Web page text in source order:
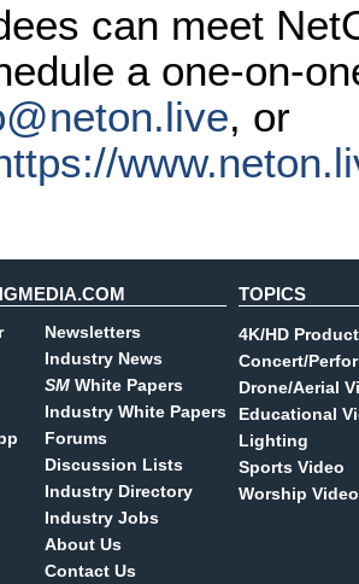
can meet
a one-on-
, or
Newsletters
Industry News
SM White Papers
Industry White Papers
Forums
Discussion Lists
Industry Directory
Industry Jobs
About Us
Contact Us
TOPICS
4K/HD
Concert/
Drone/Aerial
Educational
Lighting
Sports Video
Worship Video